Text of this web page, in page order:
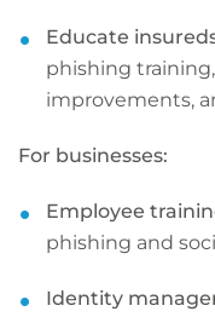
Educate
phishing
improvements,
For businesses:
Employee
phishing and
Identity